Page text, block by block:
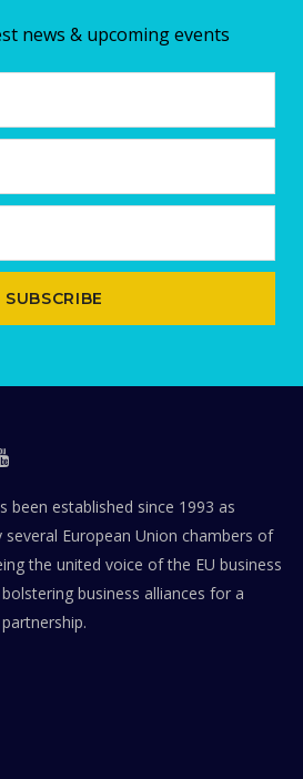
news & upcoming events
SUBSCRIBE
been established since 1993 as
European Union chambers of
the united voice of the EU business
business alliances for a